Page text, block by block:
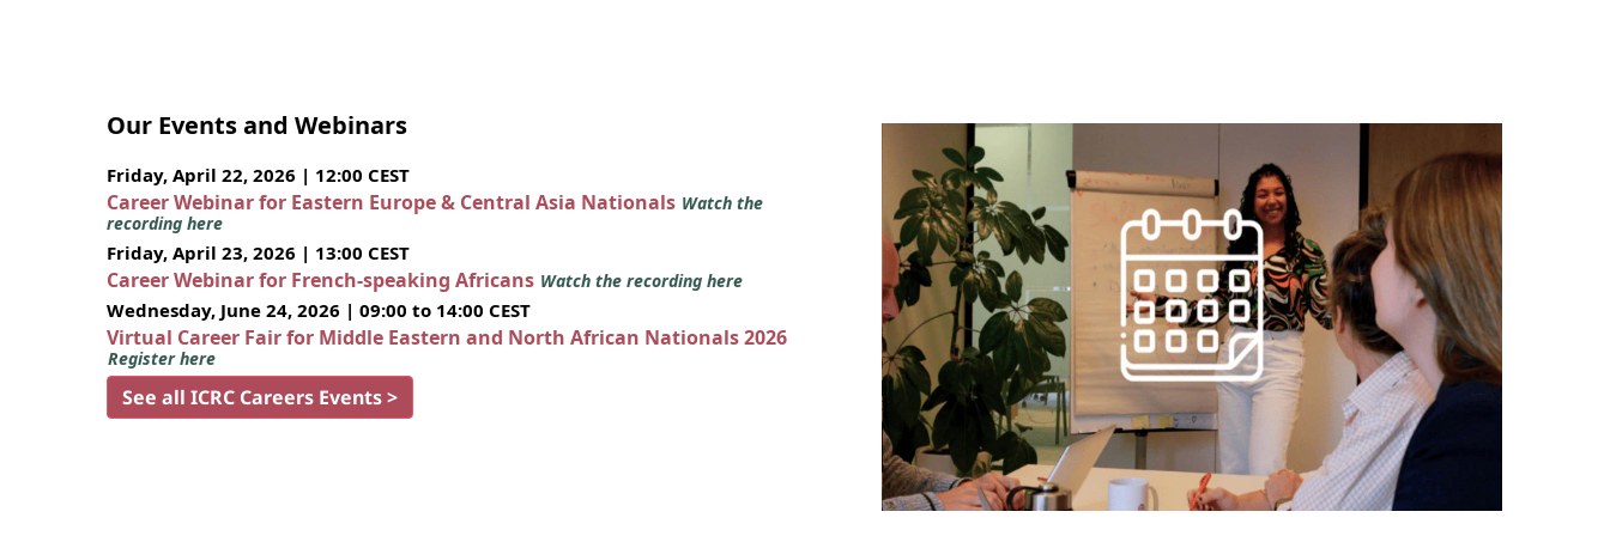
Our Events and Webinars
Friday, April 22, 2026 | 12:00 CEST
Career Webinar for Eastern Europe & Central Asia Nationals Watch the
recording here
Friday, April 23, 2026 | 13:00 CEST
Career Webinar for French-speaking Africans Watch the recording here
Wednesday, June 24, 2026 | 09:00 to 14:00 CEST
Virtual Career Fair for Middle Eastern and North African Nationals 2026
Register here
See all ICRC Careers Events >